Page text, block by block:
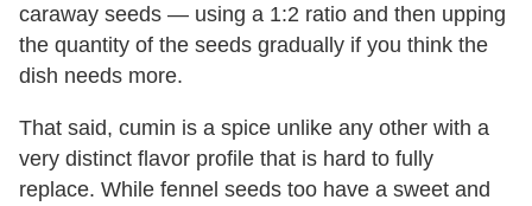
caraway seeds — using a 1:2 ratio and then upping
the quantity of the seeds gradually if you think the
dish needs more.
That said, cumin is a spice unlike any other with a
very distinct flavor profile that is hard to fully
replace. While fennel seeds too have a sweet and